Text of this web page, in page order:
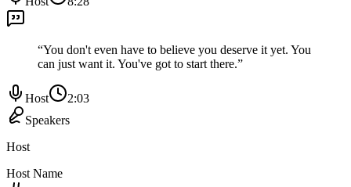
“You don't even have to believe you deserve it yet. You
can just want it. You've got to start there.”
Host
2:03
Speakers
Host
Host Name